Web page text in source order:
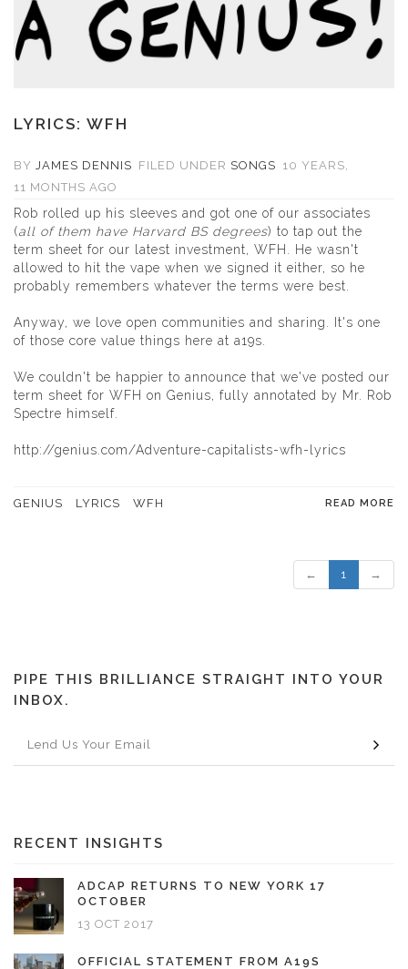
LYRICS: WFH
BY JAMES DENNIS FILED UNDER SONGS 10 YEARS,
11 MONTHS AGO
Rob rolled up his sleeves and got one of our associates
(all of them have Harvard BS degrees) to tap out the
term sheet for our latest investment, WFH. He wasn't
allowed to hit the vape when we signed it either, so he
probably remembers whatever the terms were best.
Anyway, we love open communities and sharing. It's one
of those core value things here at a19s.
We couldn't be happier to announce that we've posted our
term sheet for WFH on Genius, fully annotated by Mr. Rob
Spectre himself.
http://genius.com/Adventure-capitalists-wfh-lyrics
GENIUS LYRICS WFH READ MORE
← 1 →
PIPE THIS BRILLIANCE STRAIGHT INTO YOUR
INBOX.
RECENT INSIGHTS
ADCAP RETURNS TO NEW YORK 17
OCTOBER
13 OCT 2017
OFFICIAL STATEMENT FROM A19S